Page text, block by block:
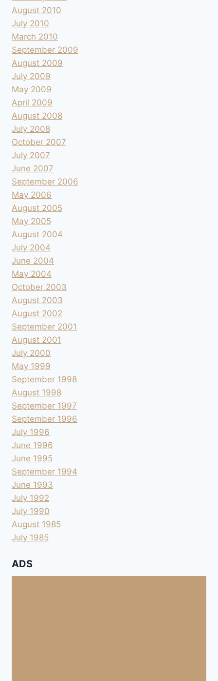
August 2010
July 2010
March 2010
September 2009
August 2009
July 2009
May 2009
April 2009
August 2008
July 2008
October 2007
July 2007
June 2007
September 2006
May 2006
August 2005
May 2005
August 2004
July 2004
June 2004
May 2004
October 2003
August 2003
August 2002
September 2001
August 2001
July 2000
May 1999
September 1998
August 1998
September 1997
September 1996
July 1996
June 1996
June 1995
September 1994
June 1993
July 1992
July 1990
August 1985
July 1985
ADS